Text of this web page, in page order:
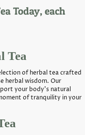
Today, each
Tea
of herbal tea crafted
herbal wisdom. Our
your body's natural
of tranquility in your